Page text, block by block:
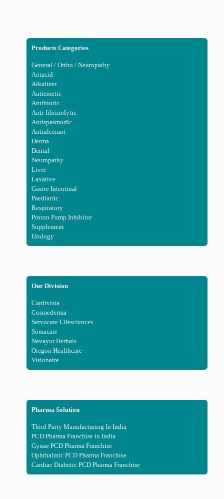
Products Categories
General / Ortho / Neuropathy
Antacid
Alkalizer
Antiemetic
Antibiotic
Anti-fibrinolytic
Antispasmodic
Antiulcerant
Derma
Dental
Neuropathy
Liver
Laxative
Gastro Intentinal
Paediatric
Respiratory
Proton Pump Inhibitor
Supplement
Urology
Our Division
Cardivista
Cosmederma
Servocare Lifesciences
Somacare
Navayur Herbals
Oregon Healthcare
Visionaire
Pharma Solution
Third Party Manufacturing In India
PCD Pharma Franchise in India
Gynae PCD Pharma Franchise
Ophthalmic PCD Pharma Franchise
Cardiac Diabetic PCD Pharma Franchise